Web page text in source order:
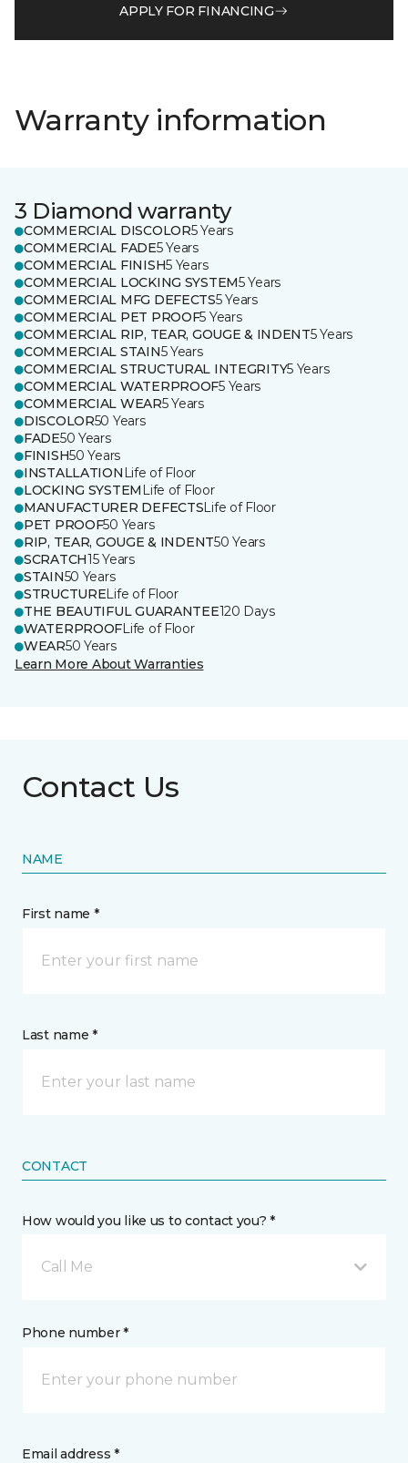
APPLY FOR FINANCING
Warranty information
3 Diamond warranty
COMMERCIAL DISCOLOR5 Years
COMMERCIAL FADE5 Years
COMMERCIAL FINISH5 Years
COMMERCIAL LOCKING SYSTEM5 Years
COMMERCIAL MFG DEFECTS5 Years
COMMERCIAL PET PROOF5 Years
COMMERCIAL RIP, TEAR, GOUGE & INDENT5 Years
COMMERCIAL STAIN5 Years
COMMERCIAL STRUCTURAL INTEGRITY5 Years
COMMERCIAL WATERPROOF5 Years
COMMERCIAL WEAR5 Years
DISCOLOR50 Years
FADE50 Years
FINISH50 Years
INSTALLATION Life of Floor
LOCKING SYSTEM Life of Floor
MANUFACTURER DEFECTSLife of Floor
PET PROOF50 Years
RIP, TEAR, GOUGE & INDENT50 Years
SCRATCH15 Years
STAIN50 Years
STRUCTURELife of Floor
THE BEAUTIFUL GUARANTEE120 Days
WATERPROOFLife of Floor
WEAR50 Years
Learn More About Warranties
Contact Us
NAME
First name *
Last name *
CONTACT
How would you like us to contact you? *
Call Me
Phone number *
Email address *